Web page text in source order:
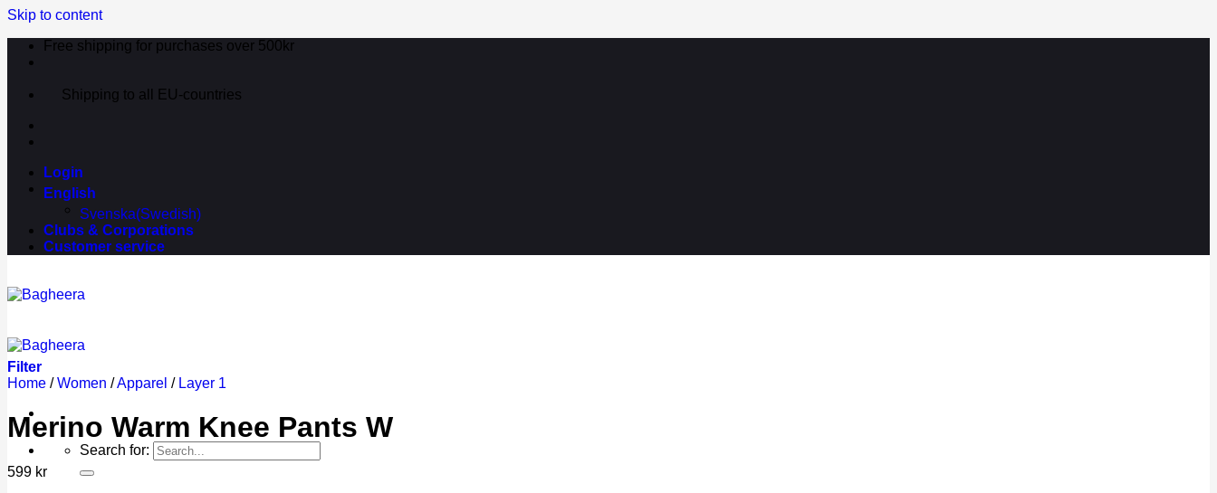
Skip to content
Free shipping for purchases over 500kr
Shipping to all EU-countries
Login
English
Svenska(Swedish)
Clubs & Corporations
Customer service
Search for:
Filter
Home / Women /Apparel / Layer 1
Merino Warm Knee Pants W
599 kr